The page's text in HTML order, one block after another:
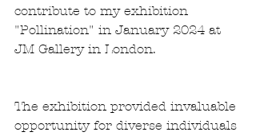
contribute to my exhibition
"Pollination" in January 2024 at
JM Gallery in London.
The exhibition provided invaluable
opportunity for diverse individuals